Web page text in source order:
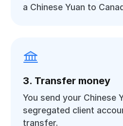
a Chinese Yuan to
3. Transfer money
You send your Chinese
segregated client
transfer.